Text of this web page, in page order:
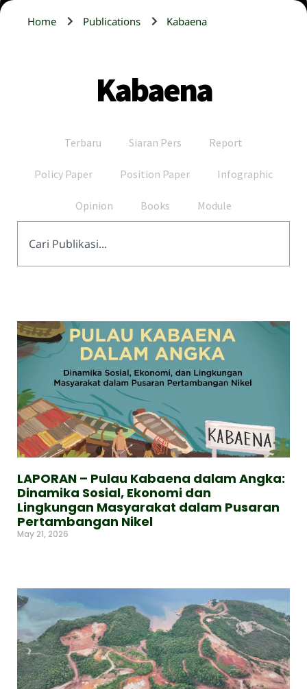
Home Publications Kabaena
Kabaena
Terbaru Siaran Pers Report
Policy Paper Position Paper Infographic
Opinion Books Module
LAPORAN – Pulau Kabaena dalam Angka:
Dinamika Sosial, Ekonomi dan
Lingkungan Masyarakat dalam Pusaran
Pertambangan Nikel
May 21, 2026